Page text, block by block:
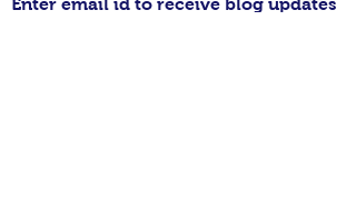
Enter email id to receive blog updates